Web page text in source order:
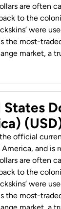
are often
to the
were
the most-
market, a
States
official
and is
are often
to the
were
the most-